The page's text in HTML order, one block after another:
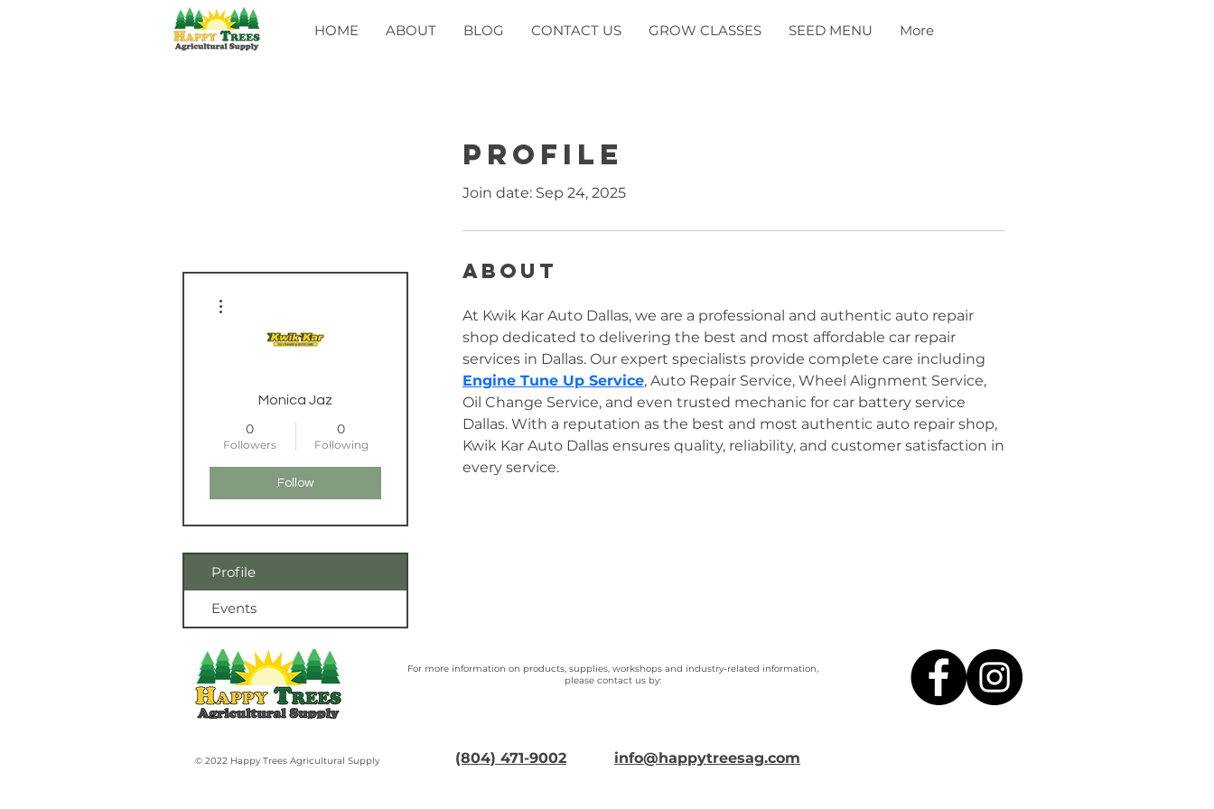
HOME ABOUT BLOG CONTACT US GROW CLASSES SEED MENU More
Profile
Join date: Sep 24, 2025
About
At Kwik Kar Auto Dallas, we are a professional and authentic auto repair
shop dedicated to delivering the best and most affordable car repair
Engine Tune Up Service, Auto Repair Service, Wheel Alignment Service,
Oil Change Service, and even trusted mechanic for car battery service
Dallas. With a reputation as the best and most authentic auto repair shop,
Kwik Kar Auto Dallas ensures quality, reliability, and customer satisfaction in
every service.
Monica Jaz
0
Followers
0
Following
Follow
Profile
Events
For more information on products, supplies, workshops and industry-related information,
please contact us by:
© 2022 Happy Trees Agricultural Supply (804) 471-9002 info@happytreesag.com